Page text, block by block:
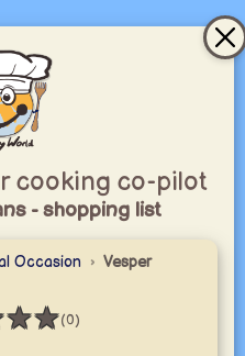
cooking co-pilot
- shopping list
Occasion Vesper
★★
0 / 5(0)